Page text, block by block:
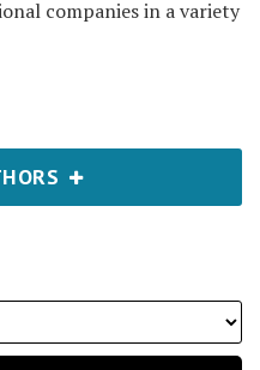
companies in a variety